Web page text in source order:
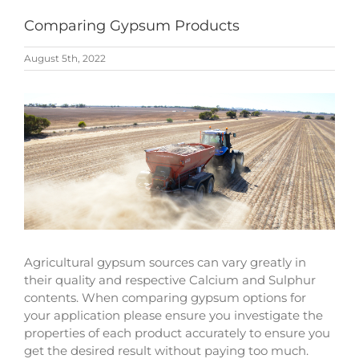
Comparing Gypsum Products
August 5th, 2022
View
Larger
Image
Agricultural gypsum sources can vary greatly in
their quality and respective Calcium and Sulphur
contents. When comparing gypsum options for
your application please ensure you investigate the
properties of each product accurately to ensure you
get the desired result without paying too much.